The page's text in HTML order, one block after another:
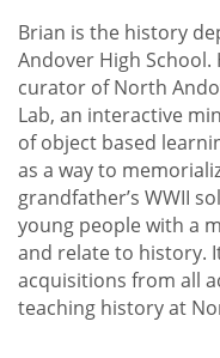
Brian is the history
Andover High
curator of North
Lab, an interactive
of object based
as a way to
grandfather’s WWII
young people with a
and relate to history.
acquisitions from all
teaching history at